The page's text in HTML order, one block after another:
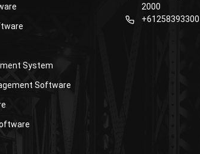
System
Software
2000
+61258393300